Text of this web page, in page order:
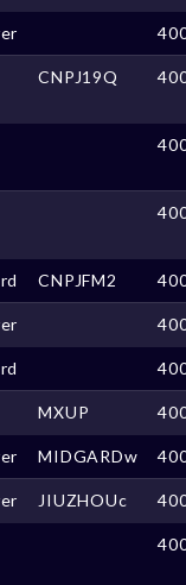
CNPJ19Q
CNPJFM2
MXUP
MIDGARDw
JIUZHOUc